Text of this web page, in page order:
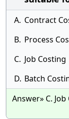
A. Contract
B. Process
C. Job Costing
D. Batch
Answer» C.